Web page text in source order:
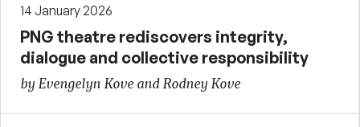
14 January 2026
PNG theatre rediscovers integrity,
dialogue and collective responsibility
by Evengelyn Kove and Rodney Kove